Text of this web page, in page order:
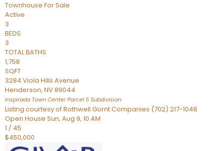
Townhouse For Sale
Active
3
BEDS
3
TOTAL BATHS
1,758
SQFT
3284 Viola Hills Avenue
Henderson, NV89044
Inspirada Town Center Parcel 5 Subdivision
Listing courtesy of Rothwell Gornt Companies (702) 217-1048
Open House Sun, Aug 9, 10 AM
1 / 45
$450,000